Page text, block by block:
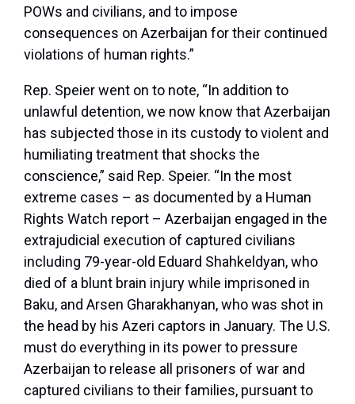
POWs and civilians, and to impose
consequences on Azerbaijan for their continued
violations of human rights.”
Rep. Speier went on to note, “In addition to
unlawful detention, we now know that Azerbaijan
has subjected those in its custody to violent and
humiliating treatment that shocks the
conscience,” said Rep. Speier. “In the most
extreme cases – as documented by a Human
Rights Watch report – Azerbaijan engaged in the
extrajudicial execution of captured civilians
including 79-year-old Eduard Shahkeldyan, who
died of a blunt brain injury while imprisoned in
Baku, and Arsen Gharakhanyan, who was shot in
the head by his Azeri captors in January. The U.S.
must do everything in its power to pressure
Azerbaijan to release all prisoners of war and
captured civilians to their families, pursuant to